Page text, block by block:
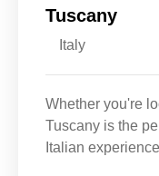
Tuscany
Italy
Whether you're
Tuscany is the
Italian